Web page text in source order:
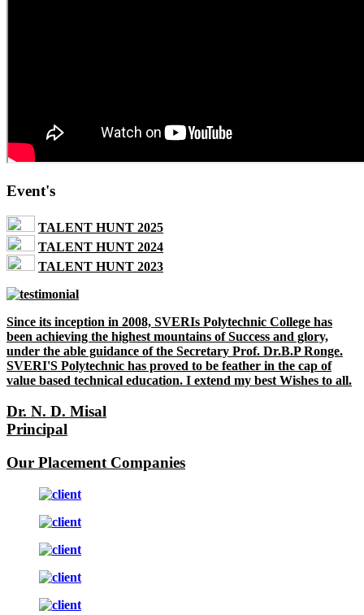
Event's
TALENT HUNT 2025
TALENT HUNT 2024
TALENT HUNT 2023
Since its inception in 2008, SVERIs Polytechnic College has
been achieving the highest mountains of Success and glory,
under the able guidance of the Secretary Prof. Dr.B.P Ronge.
SVERI'S Polytechnic has proved to be feather in the cap of
value based technical education. I extend my best Wishes to all.
Dr. N. D. Misal
Principal
Our Placement Companies